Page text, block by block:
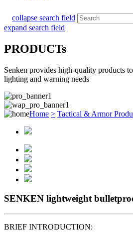
collapse search field
expand search field
PRODUCTs
Senken provides high-quality products
lighting and warning needs
Home > Tactical & Armor
SENKEN lightweight
BRIEF INTRODUCTION: